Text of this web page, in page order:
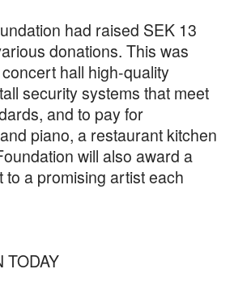
had raised SEK 13
donations. This was
hall high-quality
security systems that meet
and to pay for
piano, a restaurant kitchen
will also award a
to a promising artist each
TODAY